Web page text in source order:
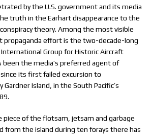
by the U.S. government and its media
truth in the Earhart disappearance to the
theory. Among the most visible
propaganda effort is the two-decade-long
Group for Historic Aircraft
been the media’s preferred agent of
its first failed excursion to
Island, in the South Pacific’s
piece of the flotsam, jetsam and garbage
from the island during ten forays there has